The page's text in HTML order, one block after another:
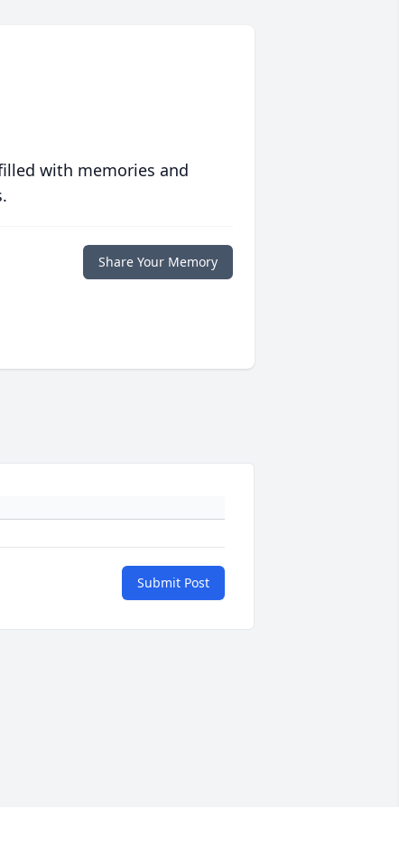
with memories and
Share Your Memory
Submit Post